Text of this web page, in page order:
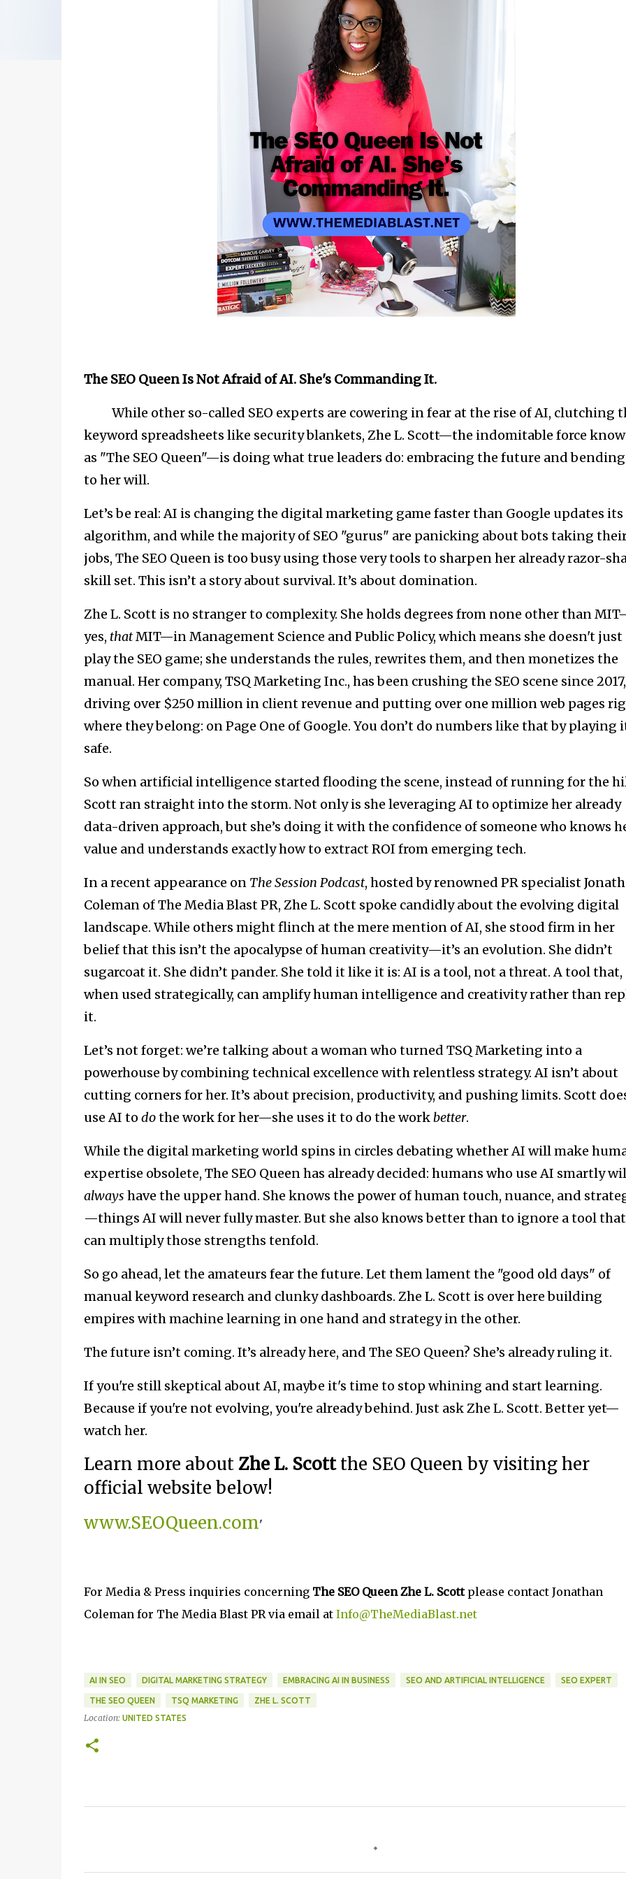
The SEO Queen Is Not Afraid of AI. She's Commanding It.
While other so-called SEO experts are cowering in fear at the rise of AI, clutching
keyword spreadsheets like security blankets, Zhe L. Scott—the indomitable force
as "The SEO Queen"—is doing what true leaders do: embracing the future and
to her will.
Let’s be real: AI is changing the digital marketing game faster than Google updates its
algorithm, and while the majority of SEO "gurus" are panicking about bots taking
jobs, The SEO Queen is too busy using those very tools to sharpen her already razor-
skill set. This isn’t a story about survival. It’s about domination.
Zhe L. Scott is no stranger to complexity. She holds degrees from none other than
yes, thatMIT—in Management Science and Public Policy, which means she doesn't just
play the SEO game; she understands the rules, rewrites them, and then monetizes the
manual. Her company, TSQ Marketing Inc., has been crushing the SEO scene since 2017,
driving over $250 million in client revenue and putting over one million web pages
where they belong: on Page One of Google. You don’t do numbers like that by playing
safe.
So when artificial intelligence started flooding the scene, instead of running for the
Scott ran straight into the storm. Not only is she leveraging AI to optimize her already
data-driven approach, but she’s doing it with the confidence of someone who knows
value and understands exactly how to extract ROI from emerging tech.
In a recent appearance on The Session Podcast, hosted by renowned PR specialist
Coleman of The Media Blast PR, Zhe L. Scott spoke candidly about the evolving digital
landscape. While others might flinch at the mere mention of AI, she stood firm in her
belief that this isn’t the apocalypse of human creativity—it’s an evolution. She didn’t
sugarcoat it. She didn’t pander. She told it like it is: AI is a tool, not a threat. A tool that,
when used strategically, can amplify human intelligence and creativity rather than
it.
Let’s not forget: we’re talking about a woman who turned TSQ Marketing into a
powerhouse by combining technical excellence with relentless strategy. AI isn’t about
cutting corners for her. It’s about precision, productivity, and pushing limits. Scott
use AI to dothe work for her—she uses it to do the workbetter.
While the digital marketing world spins in circles debating whether AI will make
expertise obsolete, The SEO Queen has already decided: humans who use AI smartly
always have the upper hand. She knows the power of human touch, nuance, and
—things AI will never fully master. But she also knows better than to ignore a tool that
can multiply those strengths tenfold.
So go ahead, let the amateurs fear the future. Let them lament the "good old days" of
manual keyword research and clunky dashboards. Zhe L. Scott is over here building
empires with machine learning in one hand and strategy in the other.
The future isn’t coming. It’s already here, and The SEO Queen? She’s already ruling it.
If you're still skeptical about AI, maybe it's time to stop whining and start learning.
Because if you're not evolving, you're already behind. Just ask Zhe L. Scott. Better yet—
watch her.
Learn more aboutZhe L. Scottthe SEO Queen by visiting her
official website below!
www.SEOQueen.com'
For Media & Press inquiries concerning The SEO Queen Zhe L. Scottplease contact Jonathan
Coleman for The Media Blast PR via email at Info@TheMediaBlast.net
AI IN SEO DIGITAL MARKETING STRATEGY EMBRACING AI IN BUSINESS SEO AND ARTIFICIAL INTELLIGENCE SEO EXPERT
THE SEO QUEEN TSQ MARKETING ZHE L. SCOTT
Location: UNITED STATES